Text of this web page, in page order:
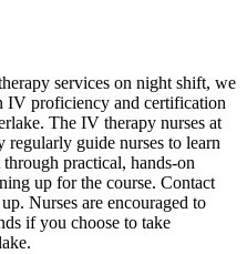
services on night shift, we
IV proficiency and certification
The IV therapy nurses at
regularly guide nurses to learn
practical, hands-on
up for the course. Contact
Nurses are encouraged to
if you choose to take